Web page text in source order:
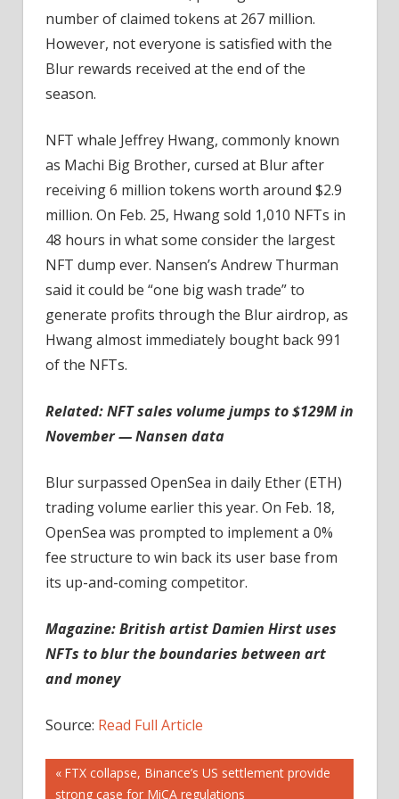
number of claimed tokens at 267 million.
However, not everyone is satisfied with the
Blur rewards received at the end of the
season.
NFT whale Jeffrey Hwang, commonly known
as Machi Big Brother, cursed at Blur after
receiving 6 million tokens worth around $2.9
million. On Feb. 25, Hwang sold 1,010 NFTs in
48 hours in what some consider the largest
NFT dump ever. Nansen’s Andrew Thurman
said it could be “one big wash trade” to
generate profits through the Blur airdrop, as
Hwang almost immediately bought back 991
of the NFTs.
Related:NFT sales volume jumps to $129M in
November — Nansen data
Blur surpassed OpenSea in daily Ether (ETH)
trading volume earlier this year. On Feb. 18,
OpenSea was prompted to implement a 0%
fee structure to win back its user base from
its up-and-coming competitor.
Magazine:British artist Damien Hirst uses
NFTs to blur the boundaries between art
and money
Source: Read Full Article
Post
Previous
Post:
FTX collapse, Binance’s US settlement provide
strong case for MiCA regulations